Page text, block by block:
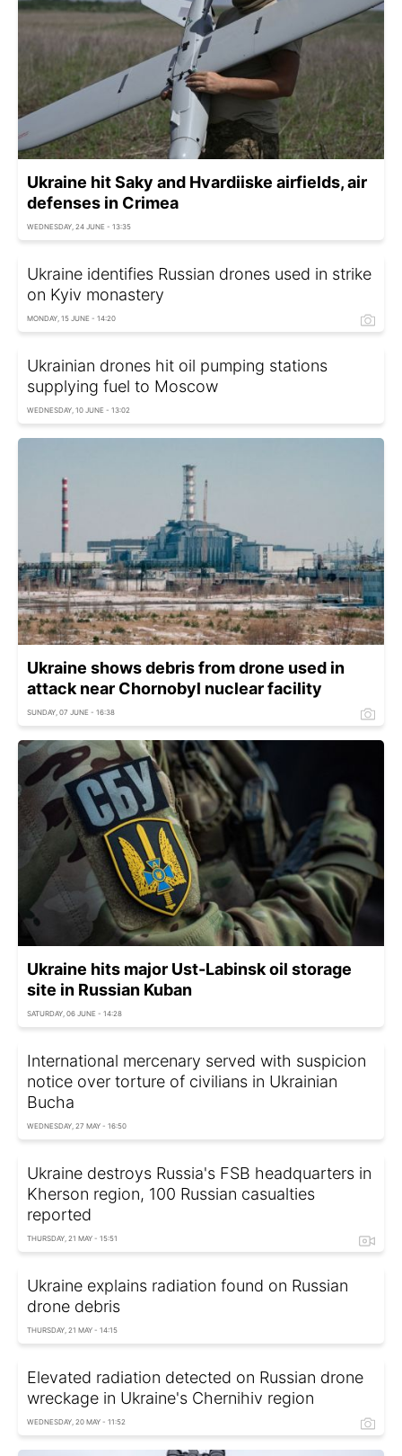
Ukraine hit Saky and Hvardiiske airfields, air
defenses in Crimea
WEDNESDAY, 24 JUNE - 13:35
Ukraine identifies Russian drones used in strike
on Kyiv monastery
MONDAY, 15 JUNE - 14:20
Ukrainian drones hit oil pumping stations
supplying fuel to Moscow
WEDNESDAY, 10 JUNE - 13:02
Ukraine shows debris from drone used in
attack near Chornobyl nuclear facility
SUNDAY, 07 JUNE - 16:38
Ukraine hits major Ust-Labinsk oil storage
site in Russian Kuban
SATURDAY, 06 JUNE - 14:28
International mercenary served with suspicion
notice over torture of civilians in Ukrainian
Bucha
WEDNESDAY, 27 MAY - 16:50
Ukraine destroys Russia's FSB headquarters in
Kherson region, 100 Russian casualties
reported
THURSDAY, 21 MAY - 15:51
Ukraine explains radiation found on Russian
drone debris
THURSDAY, 21 MAY - 14:15
Elevated radiation detected on Russian drone
wreckage in Ukraine's Chernihiv region
WEDNESDAY, 20 MAY - 11:52